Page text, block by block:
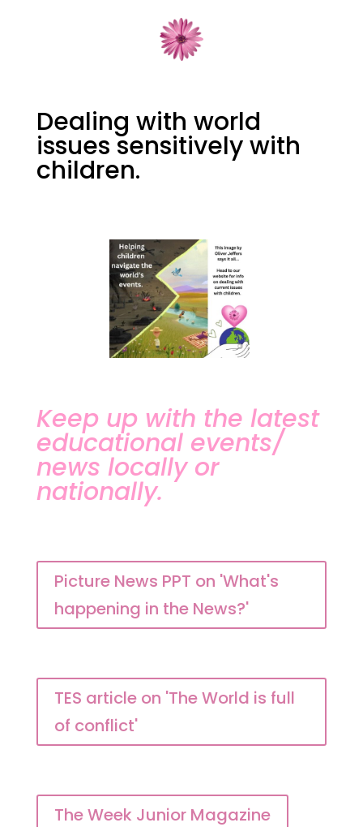
Dealing with world
issues sensitively with
children.
Keep up with the latest
educational events/
news locally or
nationally.
Picture News PPT on 'What's
happening in the News?'
TES article on 'The World is full
of conflict'
The Week Junior Magazine